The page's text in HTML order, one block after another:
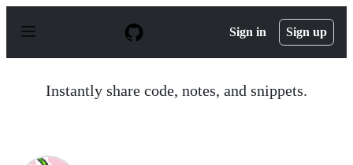
p
Sign in Sign up
Instantly share code, notes, and snippets.